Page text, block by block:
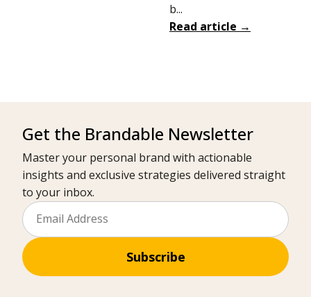
b...
Read article →
Get the Brandable Newsletter
Master your personal brand with actionable
insights and exclusive strategies delivered straight
to your inbox.
Subscribe